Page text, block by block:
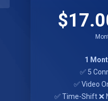
1
✅ 5
✅ Video
✅ Time-Shift ❌